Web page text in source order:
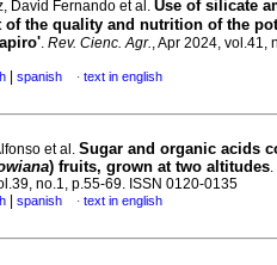
David Fernando et al. Use of silicate
of the quality and nutrition of the
. Rev. Cienc. Agr., Apr 2024, vol.41,
spanish · text in english
et al. Sugar and organic acids
) fruits, grown at two altitudes.
no.1, p.55-69. ISSN 0120-0135
spanish · text in english